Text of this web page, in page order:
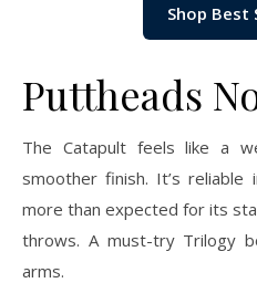
Shop Best
Puttheads
The Catapult feels like a
smoother finish. It’s reliable
more than expected for its
throws. A must-try Trilogy
arms.